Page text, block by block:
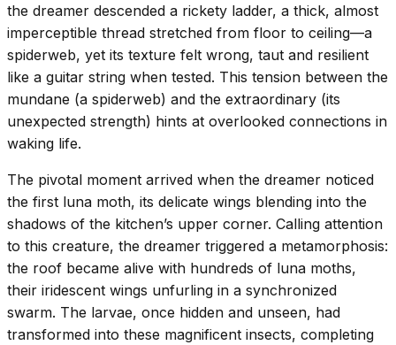
the dreamer descended a rickety ladder, a thick, almost
imperceptible thread stretched from floor to ceiling—a
spiderweb, yet its texture felt wrong, taut and resilient
like a guitar string when tested. This tension between the
mundane (a spiderweb) and the extraordinary (its
unexpected strength) hints at overlooked connections in
waking life.
The pivotal moment arrived when the dreamer noticed
the first luna moth, its delicate wings blending into the
shadows of the kitchen’s upper corner. Calling attention
to this creature, the dreamer triggered a metamorphosis:
the roof became alive with hundreds of luna moths,
their iridescent wings unfurling in a synchronized
swarm. The larvae, once hidden and unseen, had
transformed into these magnificent insects, completing